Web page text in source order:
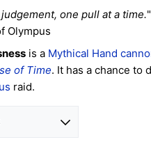
one pull at a time."
Olympus
is a Mythical Hand
of Time. It has a chance to
raid.